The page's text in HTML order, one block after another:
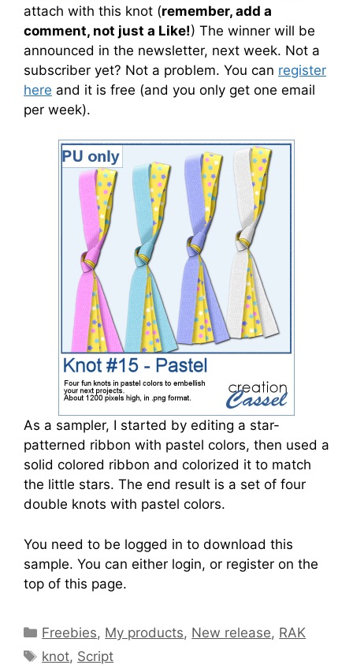
attach with this knot (remember, add a
comment, not just a Like!) The winner will be
announced in the newsletter, next week. Not a
subscriber yet? Not a problem. You can register
here and it is free (and you only get one email
per week).
As a sampler, I started by editing a star-
patterned ribbon with pastel colors, then used a
solid colored ribbon and colorized it to match
the little stars. The end result is a set of four
double knots with pastel colors.
You need to be logged in to download this
sample. You can either login, or register on the
top of this page.
Freebies, My products, New release, RAK
knot, Script